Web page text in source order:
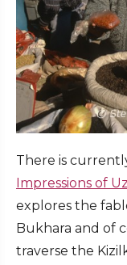
There is
Impressions of
explores the
Bukhara and of
traverse the